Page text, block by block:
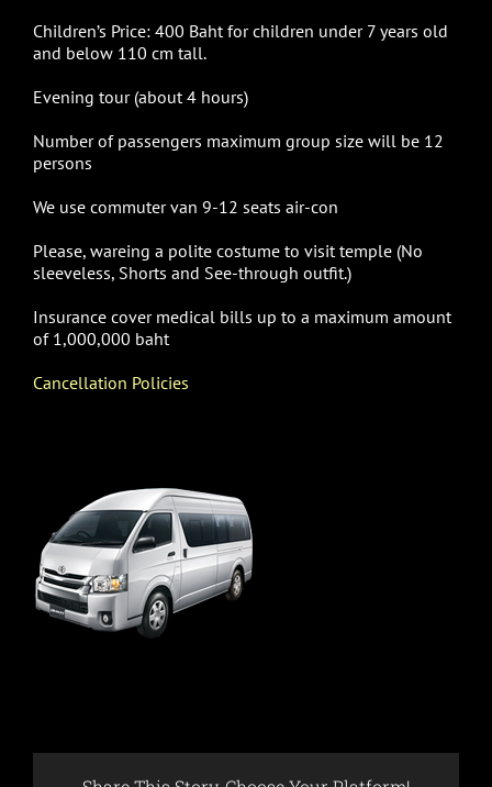
Children’s Price: 400 Baht for children under 7 years old
and below 110 cm tall.
Evening tour (about 4 hours)
Number of passengers maximum group size will be 12
persons
We use commuter van 9-12 seats air-con
Please, wareing a polite costume to visit temple (No
sleeveless, Shorts and See-through outfit.)
Insurance cover medical bills up to a maximum amount
of 1,000,000 baht
Cancellation Policies